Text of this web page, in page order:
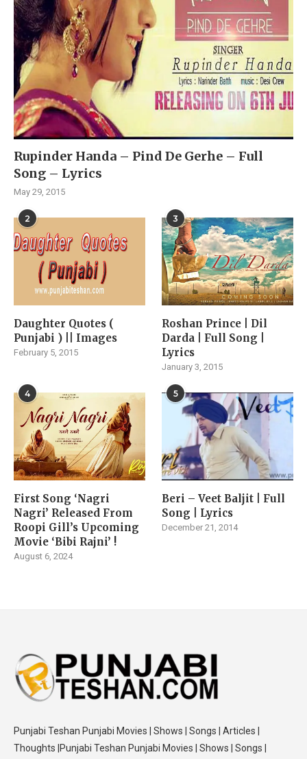
Rupinder Handa – Pind De Gerhe – Full
Song – Lyrics
May 29, 2015
2
Daughter Quotes (
Punjabi ) || Images
February 5, 2015
3
Roshan Prince | Dil
Darda | Full Song |
Lyrics
January 3, 2015
4
First Song ‘Nagri
Nagri’ Released From
Roopi Gill’s Upcoming
Movie ‘Bibi Rajni’ !
August 6, 2024
5
Beri – Veet Baljit | Full
Song | Lyrics
December 21, 2014
Punjabi Teshan Punjabi Movies | Shows | Songs | Articles |
Thoughts |Punjabi Teshan Punjabi Movies | Shows | Songs |